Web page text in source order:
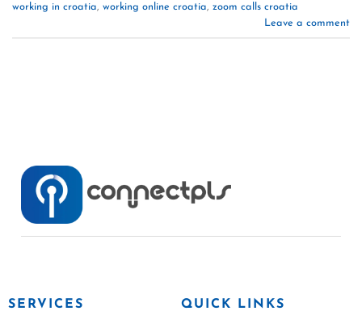
working in croatia, working online croatia, zoom calls croatia
Leave a comment
SERVICES QUICK LINKS